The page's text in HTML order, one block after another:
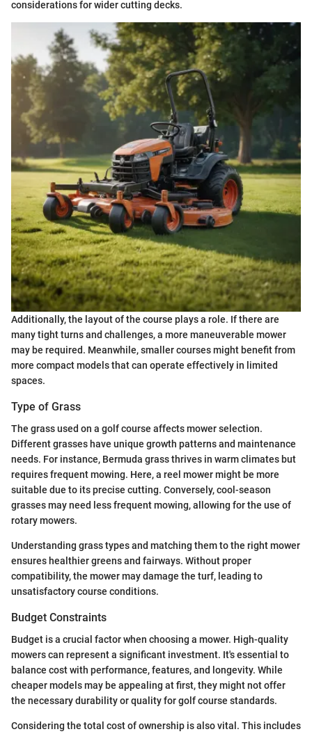
considerations for wider cutting decks.
Additionally, the layout of the course plays a role. If there are
many tight turns and challenges, a more maneuverable mower
may be required. Meanwhile, smaller courses might benefit from
more compact models that can operate effectively in limited
spaces.
Type of Grass
The grass used on a golf course affects mower selection.
Different grasses have unique growth patterns and maintenance
needs. For instance, Bermuda grass thrives in warm climates but
requires frequent mowing. Here, a reel mower might be more
suitable due to its precise cutting. Conversely, cool-season
grasses may need less frequent mowing, allowing for the use of
rotary mowers.
Understanding grass types and matching them to the right mower
ensures healthier greens and fairways. Without proper
compatibility, the mower may damage the turf, leading to
unsatisfactory course conditions.
Budget Constraints
Budget is a crucial factor when choosing a mower. High-quality
mowers can represent a significant investment. It's essential to
balance cost with performance, features, and longevity. While
cheaper models may be appealing at first, they might not offer
the necessary durability or quality for golf course standards.
Considering the total cost of ownership is also vital. This includes